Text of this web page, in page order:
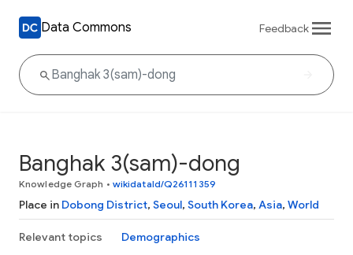
Data Commons Feedback
Banghak 3(sam)-dong
Knowledge Graph • wikidataId/Q26111359
Place in Dobong District, Seoul, South Korea, Asia, World
Relevant topics Demographics